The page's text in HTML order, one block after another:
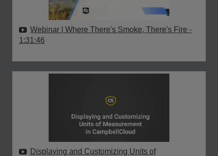
Webinar | Where There's Smoke, There's Fire -
1:31:46
Displaying and Customizing Units of